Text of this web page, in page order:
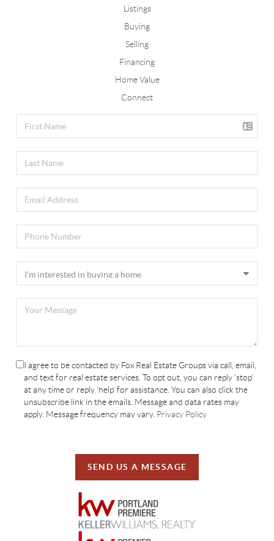
Listings
Buying
Selling
Financing
Home Value
Connect
I agree to be contacted by Fox Real Estate Groups via call, email,
and text for real estate services. To opt out, you can reply 'stop'
at any time or reply 'help' for assistance. You can also click the
unsubscribe link in the emails. Message and data rates may
apply. Message frequency may vary. Privacy Policy
SEND US A MESSAGE